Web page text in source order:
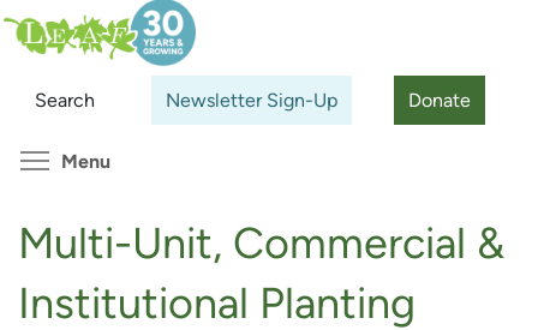
Skip
to
content
Search Newsletter Sign-Up Donate
Search
Menu
Multi-Unit, Commercial &
Institutional Planting